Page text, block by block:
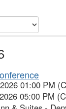
01:00 PM
05:00 PM